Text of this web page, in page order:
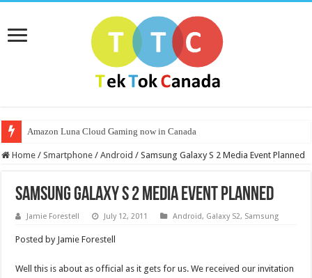
Amazon Luna Cloud Gaming now in Canada
Home / Smartphone / Android / Samsung Galaxy S 2 Media Event Planned
Samsung Galaxy S 2 Media Event Planned
Jamie Forestell July 12, 2011 Android, Galaxy S2, Samsung
Posted by Jamie Forestell
Well this is about as official as it gets for us. We received our invitation